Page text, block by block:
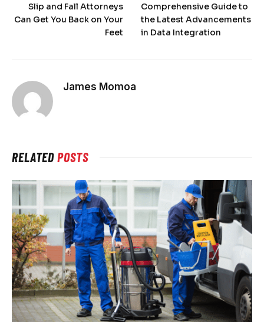
Slip and Fall Attorneys
Can Get You Back on Your
Feet
Comprehensive Guide to
the Latest Advancements
in Data Integration
James Momoa
RELATEDPOSTS